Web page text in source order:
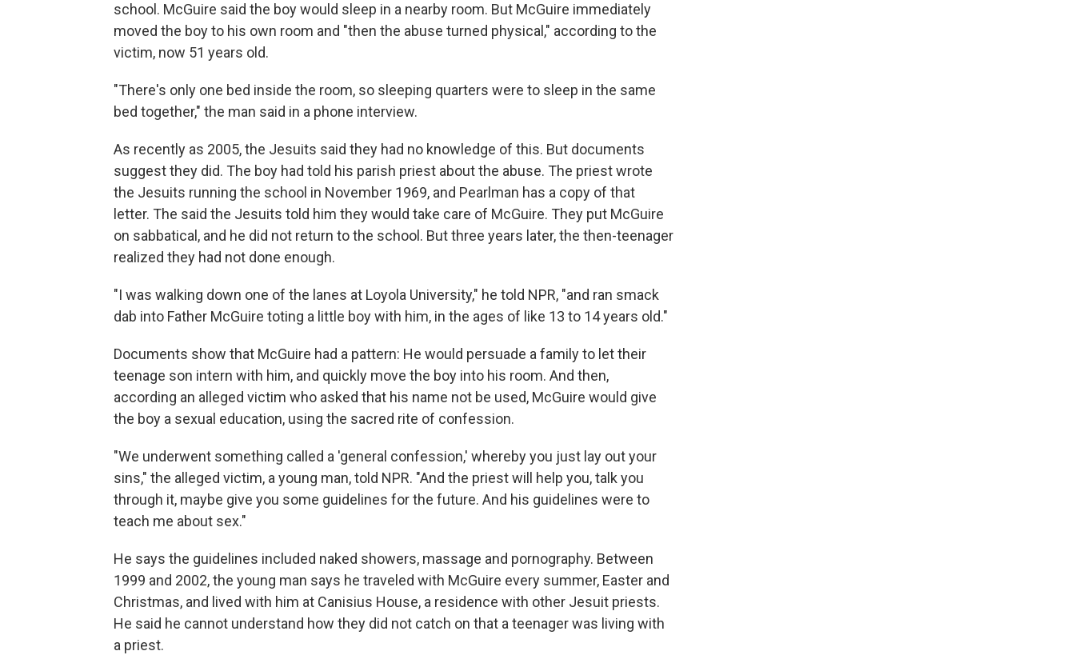
school. McGuire said the boy would sleep in a nearby room. But McGuire immediately
moved the boy to his own room and "then the abuse turned physical," according to the
victim, now 51 years old.
"There's only one bed inside the room, so sleeping quarters were to sleep in the same
bed together," the man said in a phone interview.
As recently as 2005, the Jesuits said they had no knowledge of this. But documents
suggest they did. The boy had told his parish priest about the abuse. The priest wrote
the Jesuits running the school in November 1969, and Pearlman has a copy of that
letter. The said the Jesuits told him they would take care of McGuire. They put McGuire
on sabbatical, and he did not return to the school. But three years later, the then-teenager
realized they had not done enough.
"I was walking down one of the lanes at Loyola University," he told NPR, "and ran smack
dab into Father McGuire toting a little boy with him, in the ages of like 13 to 14 years old."
Documents show that McGuire had a pattern: He would persuade a family to let their
teenage son intern with him, and quickly move the boy into his room. And then,
according an alleged victim who asked that his name not be used, McGuire would give
the boy a sexual education, using the sacred rite of confession.
"We underwent something called a 'general confession,' whereby you just lay out your
sins," the alleged victim, a young man, told NPR. "And the priest will help you, talk you
through it, maybe give you some guidelines for the future. And his guidelines were to
teach me about sex."
He says the guidelines included naked showers, massage and pornography. Between
1999 and 2002, the young man says he traveled with McGuire every summer, Easter and
Christmas, and lived with him at Canisius House, a residence with other Jesuit priests.
He said he cannot understand how they did not catch on that a teenager was living with
a priest.